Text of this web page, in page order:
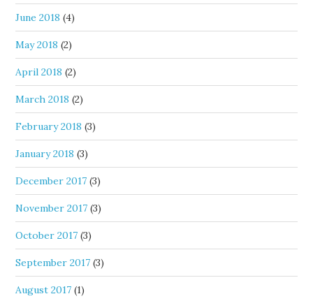
June 2018 (4)
May 2018 (2)
April 2018 (2)
March 2018 (2)
February 2018 (3)
January 2018 (3)
December 2017 (3)
November 2017 (3)
October 2017 (3)
September 2017 (3)
August 2017 (1)